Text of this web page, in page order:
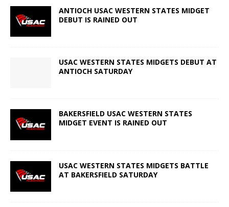
ANTIOCH USAC WESTERN STATES MIDGET
DEBUT IS RAINED OUT
USAC WESTERN STATES MIDGETS DEBUT AT
ANTIOCH SATURDAY
BAKERSFIELD USAC WESTERN STATES
MIDGET EVENT IS RAINED OUT
USAC WESTERN STATES MIDGETS BATTLE
AT BAKERSFIELD SATURDAY